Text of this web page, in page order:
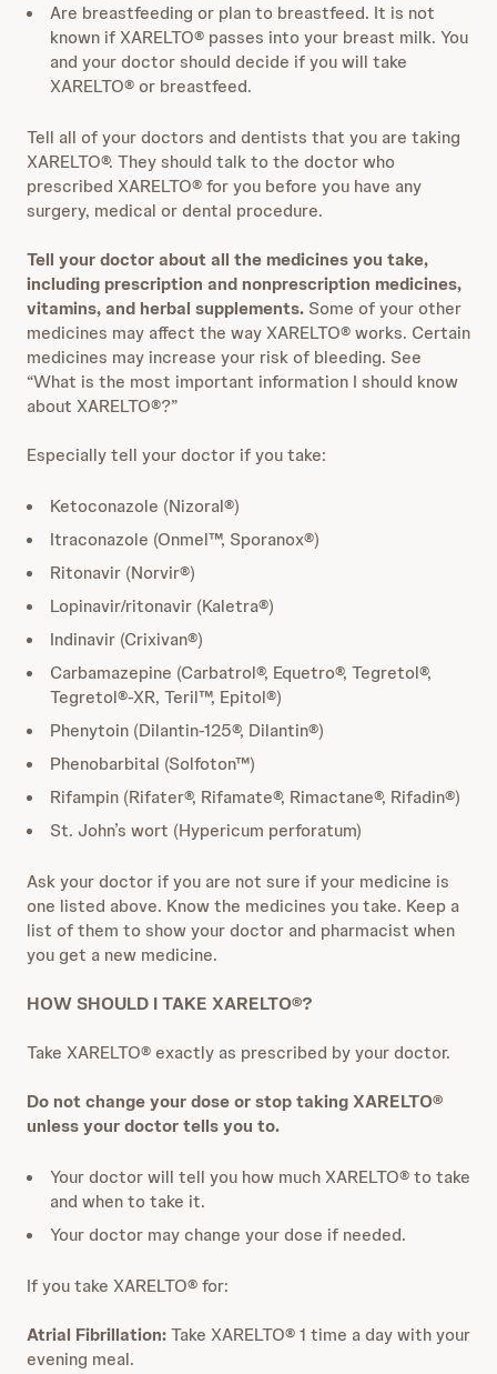
Are breastfeeding or plan to breastfeed. It is not
known if XARELTO® passes into your breast milk. You
and your doctor should decide if you will take
XARELTO® or breastfeed.
Tell all of your doctors and dentists that you are taking
XARELTO®. They should talk to the doctor who
prescribed XARELTO® for you before you have any
surgery, medical or dental procedure.
Tell your doctor about all the medicines you take,
including prescription and nonprescription medicines,
vitamins, and herbal supplements. Some of your other
medicines may affect the way XARELTO® works. Certain
medicines may increase your risk of bleeding. See
“What is the most important information I should know
about XARELTO®?”
Especially tell your doctor if you take:
Ketoconazole (Nizoral®)
Itraconazole (Onmel™, Sporanox®)
Ritonavir (Norvir®)
Lopinavir/ritonavir (Kaletra®)
Indinavir (Crixivan®)
Carbamazepine (Carbatrol®, Equetro®, Tegretol®,
Tegretol®-XR, Teril™, Epitol®)
Phenytoin (Dilantin-125®, Dilantin®)
Phenobarbital (Solfoton™)
Rifampin (Rifater®, Rifamate®, Rimactane®, Rifadin®)
St. John’s wort (Hypericum perforatum)
Ask your doctor if you are not sure if your medicine is
one listed above. Know the medicines you take. Keep a
list of them to show your doctor and pharmacist when
you get a new medicine.
HOW SHOULD I TAKE XARELTO®?
Take XARELTO® exactly as prescribed by your doctor.
Do not change your dose or stop taking XARELTO®
unless your doctor tells you to.
Your doctor will tell you how much XARELTO® to take
and when to take it.
Your doctor may change your dose if needed.
If you take XARELTO® for:
Atrial Fibrillation:Take XARELTO® 1 time a day with your
evening meal.